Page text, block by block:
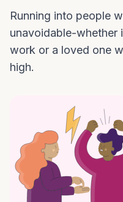
Running into people
unavoidable-whether
work or a loved one
high.